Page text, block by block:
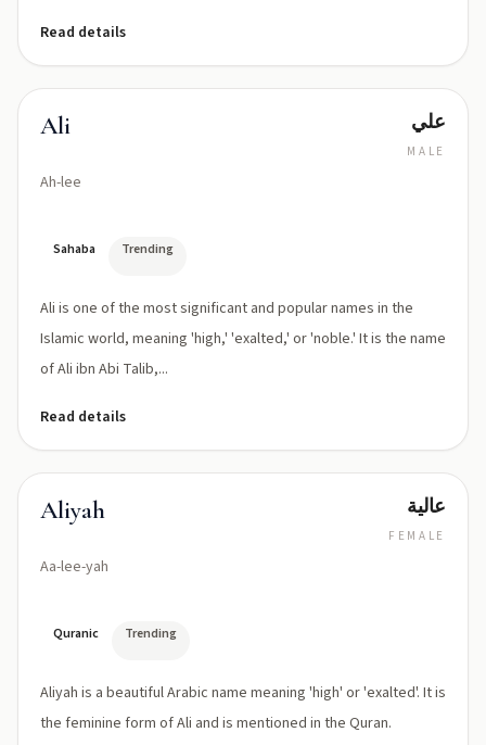
Read details
Ali
Ah-lee
علي
MALE
Sahaba Trending
Ali is one of the most significant and popular names in the
Islamic world, meaning 'high,' 'exalted,' or 'noble.' It is the name
of Ali ibn Abi Talib,...
Read details
Aliyah
Aa-lee-yah
عالية
FEMALE
Quranic Trending
Aliyah is a beautiful Arabic name meaning 'high' or 'exalted'. It is
the feminine form of Ali and is mentioned in the Quran.